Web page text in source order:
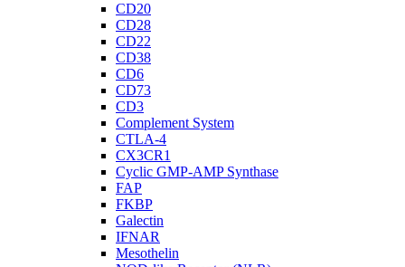
CD20
CD28
CD22
CD38
CD6
CD73
CD3
Complement System
CTLA-4
CX3CR1
Cyclic GMP-AMP Synthase
FAP
FKBP
Galectin
IFNAR
Mesothelin